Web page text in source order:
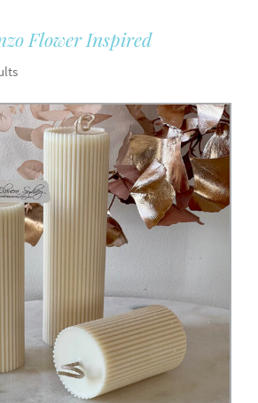
Flower Inspired